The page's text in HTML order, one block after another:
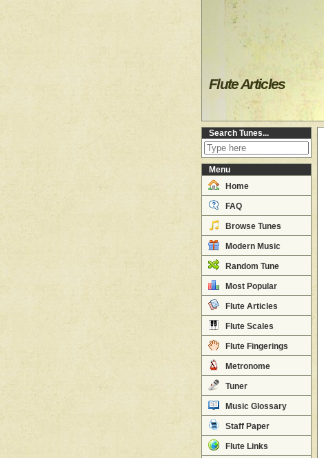
Flute Articles
Search Tunes...
Menu
Home
FAQ
Browse Tunes
Modern Music
Random Tune
Most Popular
Flute Articles
Flute Scales
Flute Fingerings
Metronome
Tuner
Music Glossary
Staff Paper
Flute Links